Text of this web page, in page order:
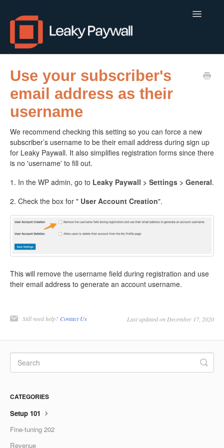
Toggle
LOCALCALENDAR.IO
ISSUEM
CONTACT
Use your subscriber's
email address as their
username
We recommend checking this setting so you can force a new
subscriber’s username to be their email address during sign up
for Leaky Paywall. It also simplifies registration forms since there
is no 'username' to fill out.
1. In the WP admin, go to Leaky Paywall > Settings > General.
2. Check the box for " User Account Creation".
This will remove the username field during registration and use
their email address to generate an account username.
Still need help?Contact Us Last updated on December 17, 2020
CATEGORIES
Setup 101
Fine-tuning 202
Revenue